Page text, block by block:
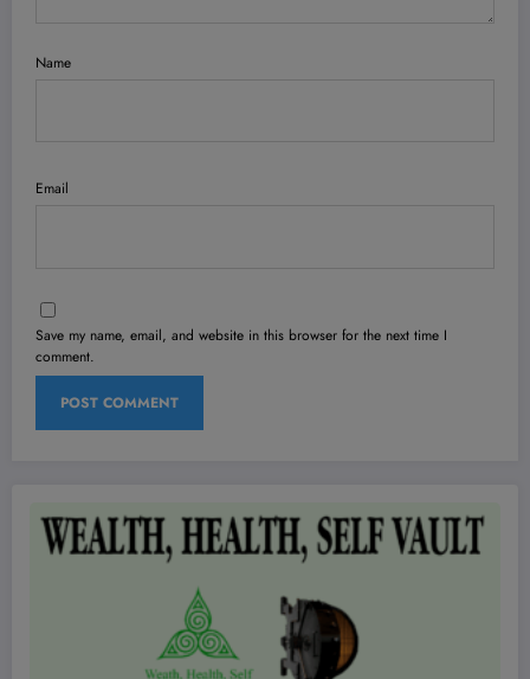
Name
Email
Save my name, email, and website in this browser for the next time I
comment.